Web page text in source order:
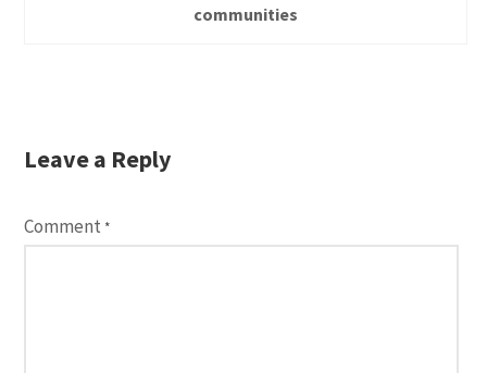
communities
Leave a Reply
Comment *